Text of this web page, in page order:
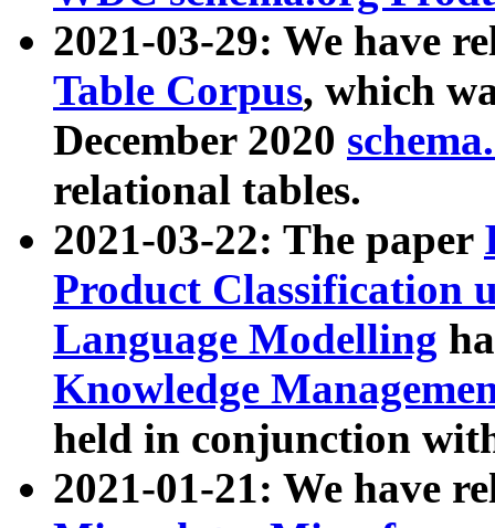
2021-03-29: We have
Table Corpus, which
December 2020
relational tables.
2021-03-22: The paper
Product Classification
Language Modelling
Knowledge
held in conjunction
2021-01-21: We have